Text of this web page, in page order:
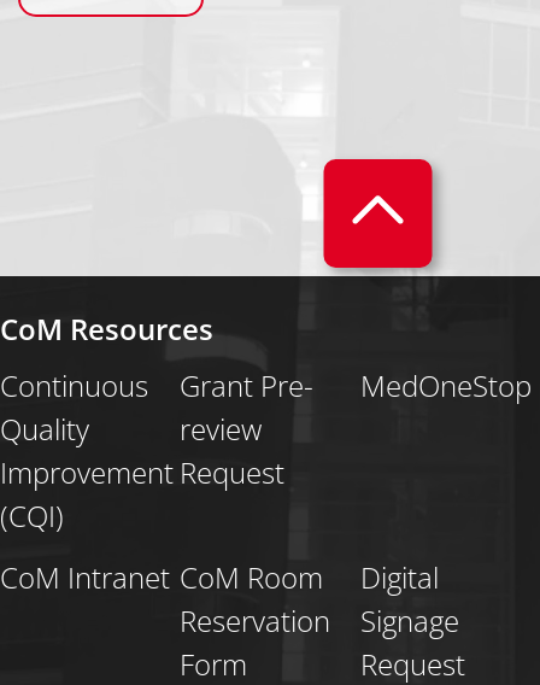
CoM Resources
Continuous
Quality
Improvement
(CQI)
Grant Pre-
review
Request
MedOneStop
CoM Intranet CoM Room
Reservation
Form
Digital
Signage
Request